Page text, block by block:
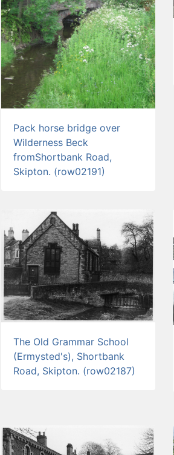
Pack horse bridge over
Wilderness Beck
fromShortbank Road,
Skipton. (row02191)
The Old Grammar School
(Ermysted's), Shortbank
Road, Skipton. (row02187)